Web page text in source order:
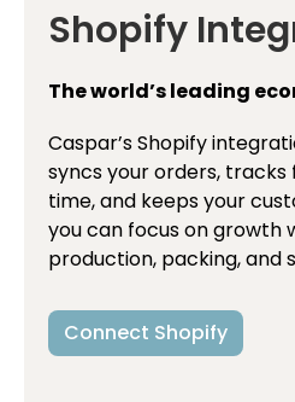
Shopify
The world’s leading
Caspar’s Shopify
syncs your orders,
time, and keeps your
you can focus on growth
production, packing, and
Connect Shopify